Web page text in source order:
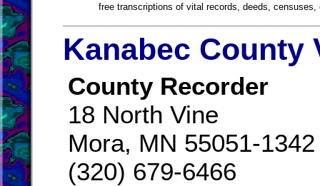
free transcriptions of vital records, deeds,
Kanabec County
County Recorder
18 North Vine
Mora, MN 55051-1342
(320) 679-6466